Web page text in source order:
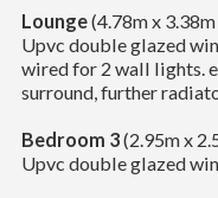
Lounge(4.78m x
Upvc double glazed
wired for 2 wall lights.
surround, further
Bedroom 3(2.95m x
Upvc double glazed